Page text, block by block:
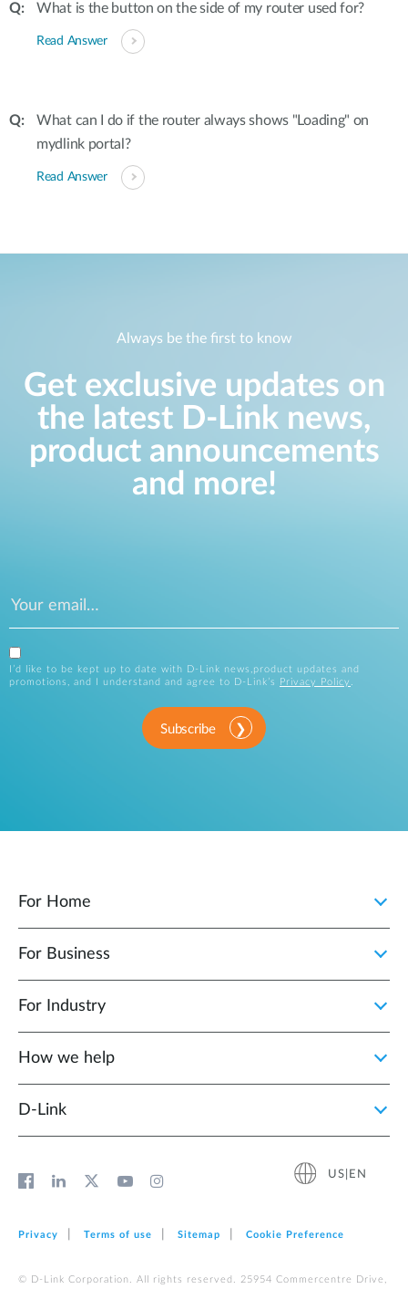
What is the button on the side of my router used for?
Read Answer
What can I do if the router always shows "Loading" on
mydlink portal?
Read Answer
Always be the first to know
Get exclusive updates on
the latest D-Link news,
product announcements
and more!
I’d like to be kept up to date with D-Link news,product updates and
promotions, and I understand and agree to D-Link’s
Privacy Policy .
Subscribe
For Home
For Business
For Industry
How we help
D‑Link
US|EN
Privacy Terms of use Sitemap Cookie Preference
© D-Link Corporation. All rights reserved. 25954 Commercentre Drive,